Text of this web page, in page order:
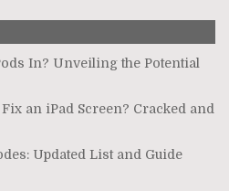
In? Unveiling the Potential
an iPad Screen? Cracked and
Updated List and Guide